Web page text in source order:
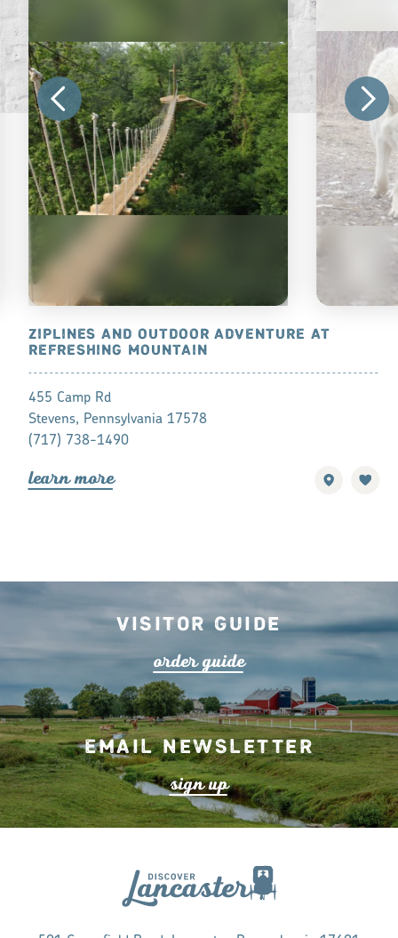
ZIPLINES AND OUTDOOR ADVENTURE AT
REFRESHING MOUNTAIN
455 Camp Rd
Stevens, Pennsylvania 17578
(717) 738-1490
learn more
WOLF
Visitor Guide
orderguide
Email Newsletter
sign up